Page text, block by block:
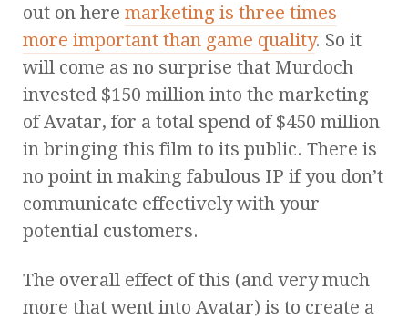
out on here marketing is three times
more important than game quality. So it
will come as no surprise that Murdoch
invested $150 million into the marketing
of Avatar, for a total spend of $450 million
in bringing this film to its public. There is
no point in making fabulous IP if you don’t
communicate effectively with your
potential customers.
The overall effect of this (and very much
more that went into Avatar) is to create a